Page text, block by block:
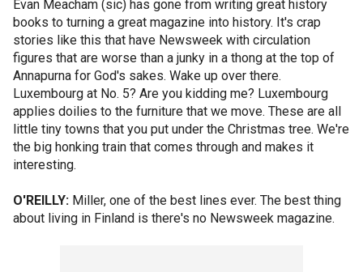
Evan Meacham (sic) has gone from writing great history
books to turning a great magazine into history. It's crap
stories like this that have Newsweek with circulation
figures that are worse than a junky in a thong at the top of
Annapurna for God's sakes. Wake up over there.
Luxembourg at No. 5? Are you kidding me? Luxembourg
applies doilies to the furniture that we move. These are all
little tiny towns that you put under the Christmas tree. We're
the big honking train that comes through and makes it
interesting.
O'REILLY: Miller, one of the best lines ever. The best thing
about living in Finland is there's no Newsweek magazine.